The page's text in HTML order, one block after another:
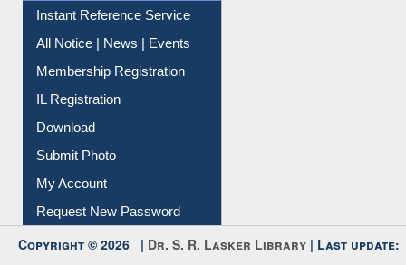
Instant Reference Service
All Notice | News | Events
Membership Registration
IL Registration
Download
Submit Photo
My Account
Request New Password
Copyright © 2026 | Dr. S. R. Lasker Library | Last update: